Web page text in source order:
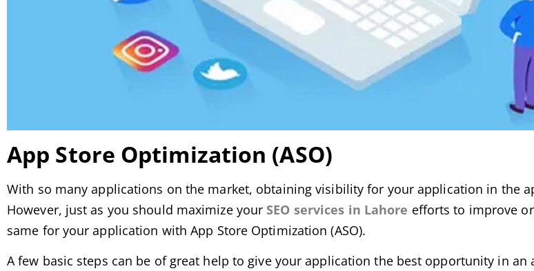
App Store Optimization (ASO)
With so many applications on the market, obtaining visibility for your application in the
However, just as you should maximize your SEO services in Lahore efforts to improve
same for your application with App Store Optimization (ASO).
A few basic steps can be of great help to give your application the best opportunity in an